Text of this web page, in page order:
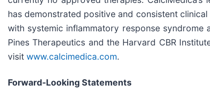
has demonstrated positive and consistent
with systemic inflammatory response
Pines Therapeutics and the Harvard CBR
visit www.calcimedica.com.
Forward-Looking Statements